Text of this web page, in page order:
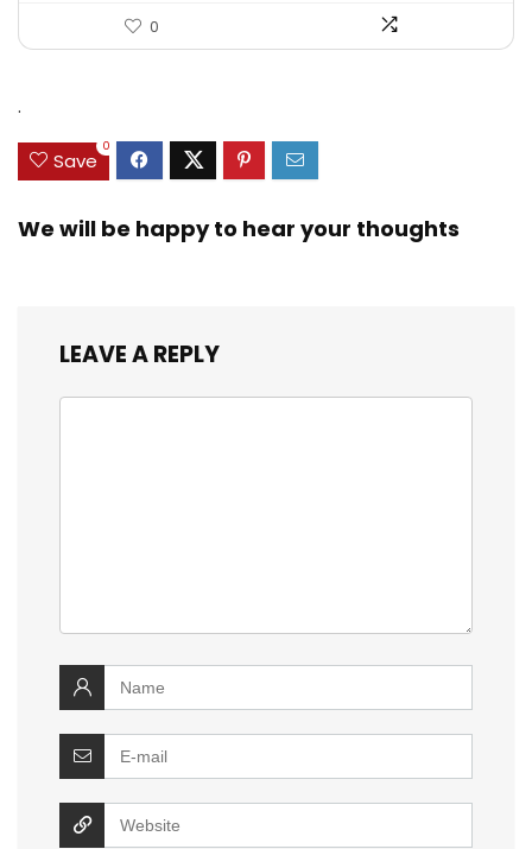
0
.
Save
0
We will be happy to hear your thoughts
LEAVE A REPLY